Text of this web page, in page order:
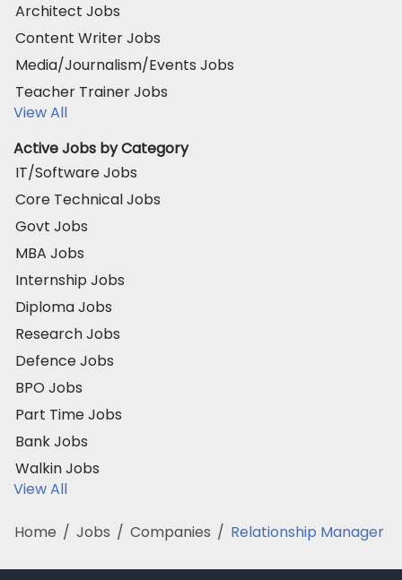
Architect Jobs
Content Writer Jobs
Media/Journalism/Events Jobs
Teacher Trainer Jobs
View All
Active Jobs by Category
IT/Software Jobs
Core Technical Jobs
Govt Jobs
MBA Jobs
Internship Jobs
Diploma Jobs
Research Jobs
Defence Jobs
BPO Jobs
Part Time Jobs
Bank Jobs
Walkin Jobs
View All
Home / Jobs / Companies / Relationship Manager